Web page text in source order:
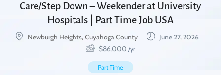
Care/Step Down – Weekender at University
Hospitals | Part Time Job USA
Newburgh Heights, Cuyahoga County
June 27, 2026
$86,000 /yr
Part Time